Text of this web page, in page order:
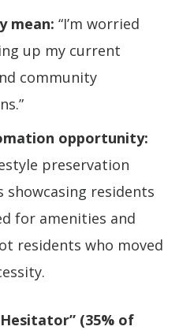
mean: “I’m worried
up my current
community
opportunity:
preservation
showcasing residents
for amenities and
residents who moved
(35% of